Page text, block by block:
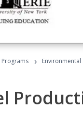
Programs › Environmental